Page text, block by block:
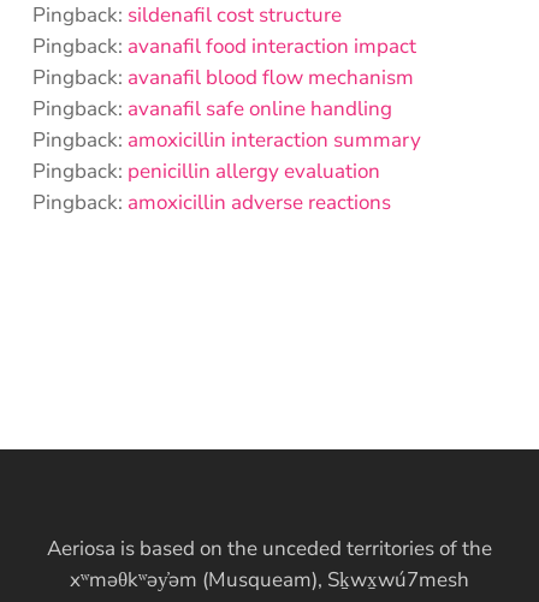
Pingback: sildenafil cost structure
Pingback: avanafil food interaction impact
Pingback: avanafil blood flow mechanism
Pingback: avanafil safe online handling
Pingback: amoxicillin interaction summary
Pingback: penicillin allergy evaluation
Pingback: amoxicillin adverse reactions
Aeriosa is based on the unceded territories of the
xʷməθkʷəy̓əm (Musqueam), Sḵwx̱wú7mesh